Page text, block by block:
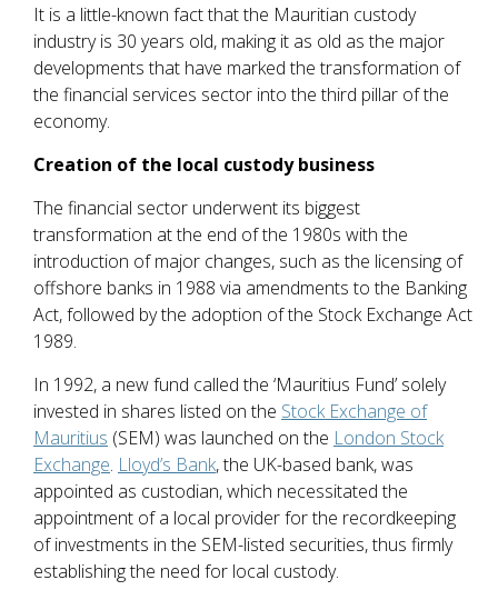
It is a little-known fact that the Mauritian custody
industry is 30 years old, making it as old as the major
developments that have marked the transformation of
the financial services sector into the third pillar of the
economy.
Creation of the local custody business
The financial sector underwent its biggest
transformation at the end of the 1980s with the
introduction of major changes, such as the licensing of
offshore banks in 1988 via amendments to the Banking
Act, followed by the adoption of the Stock Exchange Act
1989.
In 1992, a new fund called the ‘Mauritius Fund’ solely
invested in shares listed on the Stock Exchange of
Mauritius (SEM) was launched on the London Stock
Exchange. Lloyd’s Bank, the UK-based bank, was
appointed as custodian, which necessitated the
appointment of a local provider for the recordkeeping
of investments in the SEM-listed securities, thus firmly
establishing the need for local custody.